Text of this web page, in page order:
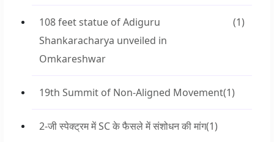
108 feet statue of Adiguru
Shankaracharya unveiled in
Omkareshwar
(1)
19th Summit of Non-Aligned Movement(1)
2-जी स्पेक्ट्रम में SC के फैसले में संशोधन की मांग(1)